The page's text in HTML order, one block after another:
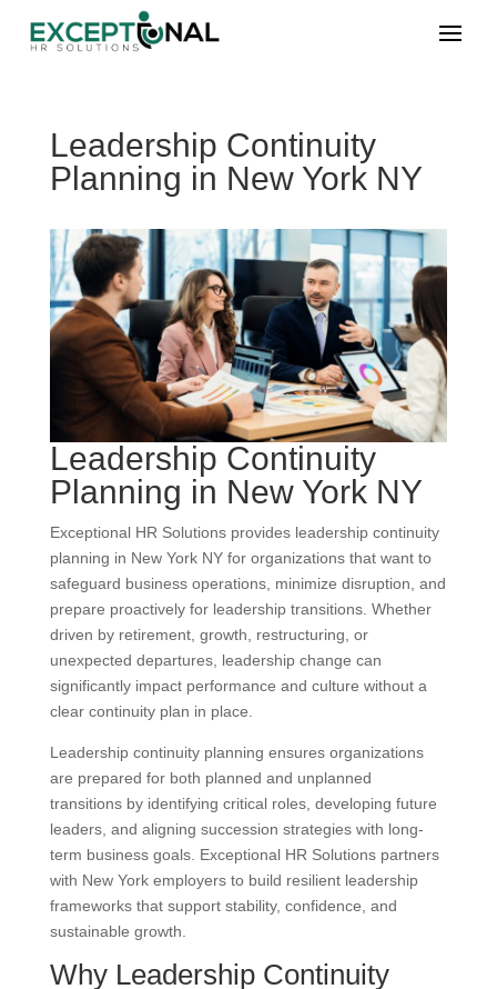
Leadership Continuity
Planning in New York NY
Leadership Continuity
Planning in New York NY
Exceptional HR Solutions provides leadership continuity
planning in New York NY for organizations that want to
safeguard business operations, minimize disruption, and
prepare proactively for leadership transitions. Whether
driven by retirement, growth, restructuring, or
unexpected departures, leadership change can
significantly impact performance and culture without a
clear continuity plan in place.
Leadership continuity planning ensures organizations
are prepared for both planned and unplanned
transitions by identifying critical roles, developing future
leaders, and aligning succession strategies with long-
term business goals. Exceptional HR Solutions partners
with New York employers to build resilient leadership
frameworks that support stability, confidence, and
sustainable growth.
Why Leadership Continuity